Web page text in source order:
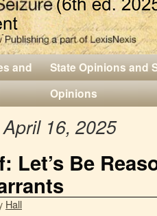
and
State Opinions and
Opinions
April 16, 2025
Let’s Be
Hall